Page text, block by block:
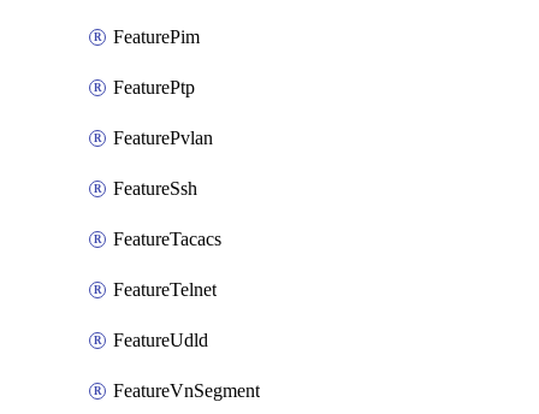
FeaturePim
FeaturePtp
FeaturePvlan
FeatureSsh
FeatureTacacs
FeatureTelnet
FeatureUdld
FeatureVnSegment